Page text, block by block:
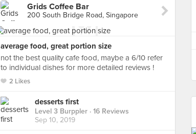
Grids Coffee Bar
200 South Bridge Road, Singapore
average food, great portion size
not the best quality cafe food, maybe a 6/10 refer
to individual dishes for more detailed reviews !
2 Likes
desserts first
Level 3 Burppler · 16 Reviews
Sep 10, 2019